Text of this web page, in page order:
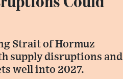
Strait of Hormuz
supply disruptions and
well into 2027.